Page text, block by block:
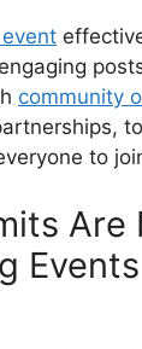
community
to
Are